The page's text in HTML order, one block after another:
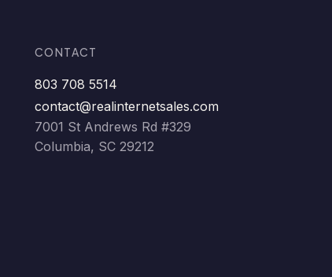
CONTACT
803 708 5514
contact@realinternetsales.com
7001 St Andrews Rd #329
Columbia, SC 29212